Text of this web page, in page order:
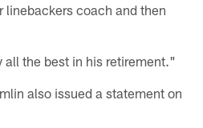
linebackers coach and then
all the best in his retirement."
also issued a statement on